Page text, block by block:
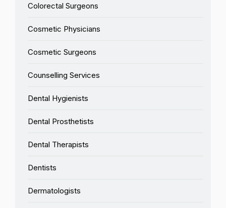
Colorectal Surgeons
Cosmetic Physicians
Cosmetic Surgeons
Counselling Services
Dental Hygienists
Dental Prosthetists
Dental Therapists
Dentists
Dermatologists